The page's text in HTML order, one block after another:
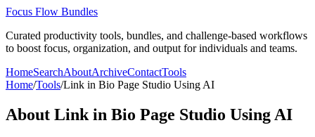
Focus Flow Bundles
Curated productivity tools, bundles, and challenge-based workflows
to boost focus, organization, and output for individuals and teams.
HomeSearchAboutArchiveContactTools
Home/Tools/Link in Bio Page Studio Using AI
About Link in Bio Page Studio Using AI